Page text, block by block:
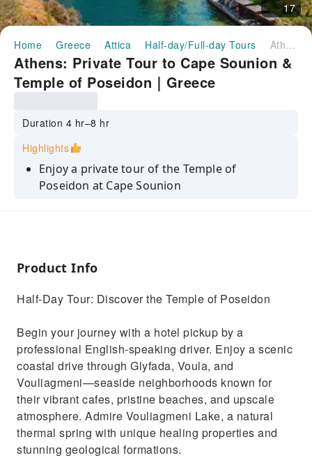
17
Home Greece Attica Half-day/Full-day Tours Athens: Private Tour to Cape Sounion & Temple of Poseidon｜Greece
Athens: Private Tour to Cape Sounion &
Temple of Poseidon｜Greece
Duration 4 hr–8 hr
Highlights
Enjoy a private tour of the Temple of
Poseidon at Cape Sounion
Admire the panoramic views of the Aegean
beautiful beaches
Glyfada, Voula, and Vouliagmeni
Relax with a hotel pickup and drop-off in
Athens in a private vehicle
Product Info
Half-Day Tour: Discover the Temple of Poseidon
Begin your journey with a hotel pickup by a
professional English-speaking driver. Enjoy a scenic
coastal drive through Glyfada, Voula, and
Vouliagmeni—seaside neighborhoods known for
their vibrant cafes, pristine beaches, and upscale
atmosphere. Admire Vouliagmeni Lake, a natural
thermal spring with unique healing properties and
stunning geological formations.